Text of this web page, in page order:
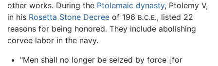
other works. During the Ptolemaic dynasty, Ptolemy V,
in his Rosetta Stone Decree of 196 B.C.E., listed 22
reasons for being honored. They include abolishing
corvee labor in the navy.
"Men shall no longer be seized by force [for